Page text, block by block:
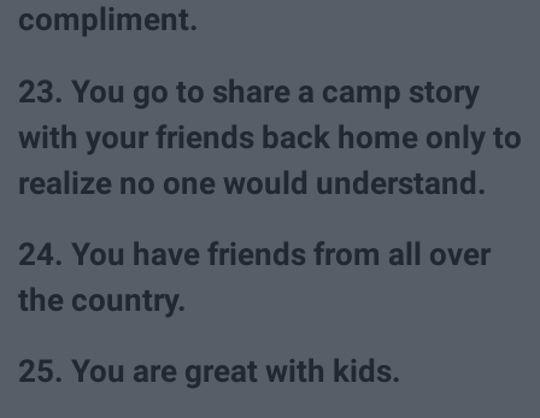
compliment.
23. You go to share a camp story
with your friends back home only to
realize no one would understand.
24. You have friends from all over
the country.
25. You are great with kids.